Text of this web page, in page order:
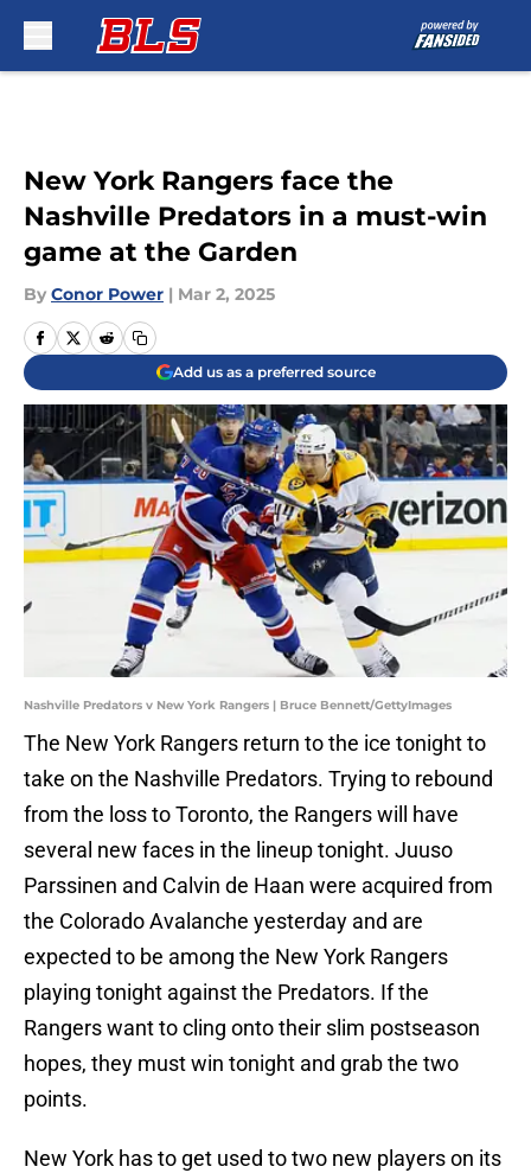
New York Rangers face the
Nashville Predators in a must-win
game at the Garden
By Conor Power | Mar 2, 2025
Add us as a preferred source
Nashville Predators v New York Rangers | Bruce Bennett/GettyImages
The New York Rangers return to the ice tonight to
take on the Nashville Predators. Trying to rebound
from the loss to Toronto, the Rangers will have
several new faces in the lineup tonight. Juuso
Parssinen and Calvin de Haan were acquired from
the Colorado Avalanche yesterday and are
expected to be among the New York Rangers
playing tonight against the Predators. If the
Rangers want to cling onto their slim postseason
hopes, they must win tonight and grab the two
points.
New York has to get used to two new players on its